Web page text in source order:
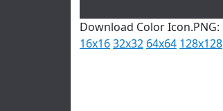
Download Color Icon.PNG:
16x1632x32 64x64 128x128